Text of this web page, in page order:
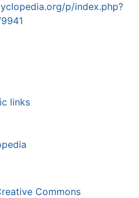
p/index.php?
links
Commons